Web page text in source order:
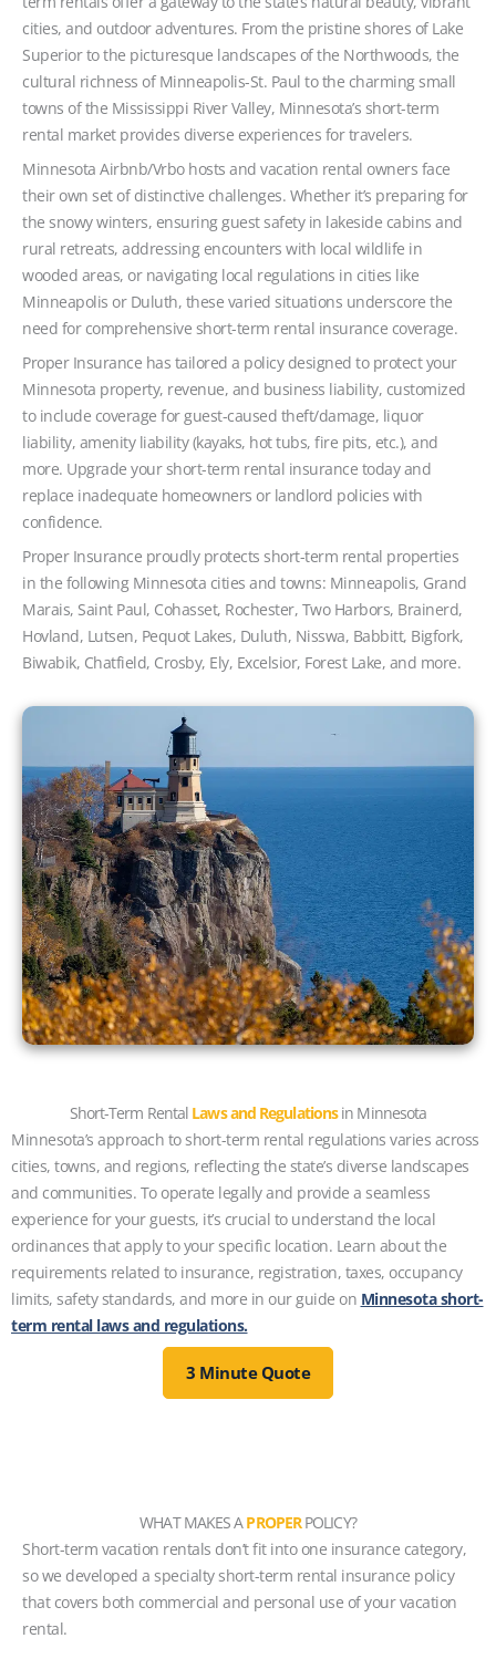
cities, and outdoor adventures. From the pristine shores of Lake
Superior to the picturesque landscapes of the Northwoods, the
cultural richness of Minneapolis-St. Paul to the charming small
towns of the Mississippi River Valley, Minnesota’s short-term
rental market provides diverse experiences for travelers.
Minnesota Airbnb/Vrbo hosts and vacation rental owners face
their own set of distinctive challenges. Whether it’s preparing for
the snowy winters, ensuring guest safety in lakeside cabins and
rural retreats, addressing encounters with local wildlife in
wooded areas, or navigating local regulations in cities like
Minneapolis or Duluth, these varied situations underscore the
need for comprehensive short-term rental insurance coverage.
Proper Insurance has tailored a policy designed to protect your
Minnesota property, revenue, and business liability, customized
to include coverage for guest-caused theft/damage, liquor
liability, amenity liability (kayaks, hot tubs, fire pits, etc.), and
more. Upgrade your short-term rental insurance today and
replace inadequate homeowners or landlord policies with
confidence.
Proper Insurance proudly protects short-term rental properties
in the following Minnesota cities and towns: Minneapolis, Grand
Marais, Saint Paul, Cohasset, Rochester, Two Harbors, Brainerd,
Hovland, Lutsen, Pequot Lakes, Duluth, Nisswa, Babbitt, Bigfork,
Biwabik, Chatfield, Crosby, Ely, Excelsior, Forest Lake, and more.
Short-Term Rental Laws and Regulationsin Minnesota
Minnesota’s approach to short-term rental regulations varies across
cities, towns, and regions, reflecting the state’s diverse landscapes
and communities. To operate legally and provide a seamless
experience for your guests, it’s crucial to understand the local
ordinances that apply to your specific location. Learn about the
requirements related to insurance, registration, taxes, occupancy
limits, safety standards, and more in our guide on Minnesota short-
term rental laws and regulations.
3 Minute Quote
WHAT MAKES APROPERPOLICY?
Short-term vacation rentals don’t fit into one insurance category,
so we developed a specialty short-term rental insurance policy
that covers both commercial and personal use of your vacation
rental.